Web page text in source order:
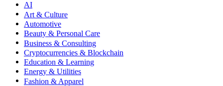
AI
Art & Culture
Automotive
Beauty & Personal Care
Business & Consulting
Cryptocurrencies & Blockchain
Education & Learning
Energy & Utilities
Fashion & Apparel